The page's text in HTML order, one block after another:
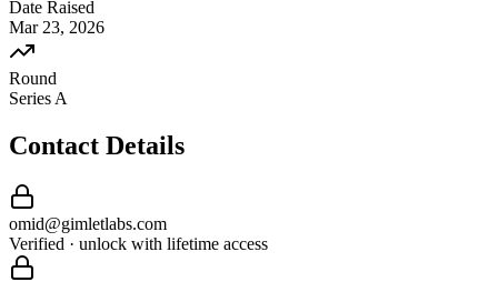
Date Raised
Mar 23, 2026
Round
Series A
Contact Details
omid@gimletlabs.com
Verified · unlock with lifetime access